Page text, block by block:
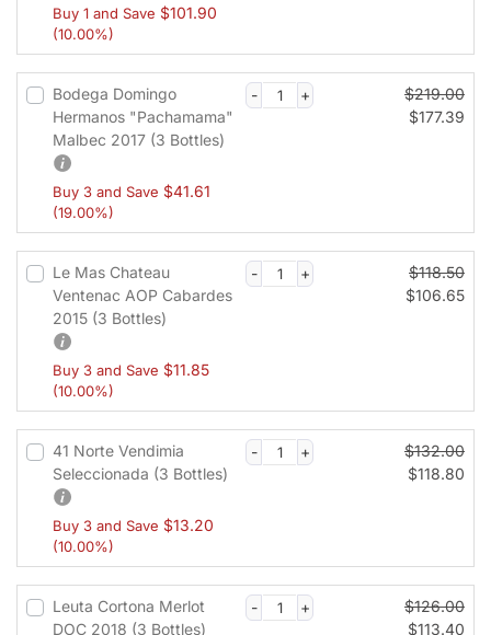
Buy 1 and Save $101.90
(10.00%)
Bodega Domingo
Hermanos "Pachamama"
Malbec 2017 (3 Bottles)
Buy 3 and Save $41.61
(19.00%)
$219.00
$177.39
Le Mas Chateau
Ventenac AOP Cabardes
2015 (3 Bottles)
Buy 3 and Save $11.85
(10.00%)
$118.50
$106.65
41 Norte Vendimia
Seleccionada (3 Bottles)
Buy 3 and Save $13.20
(10.00%)
$132.00
$118.80
Leuta Cortona Merlot
DOC 2018 (3 Bottles)
$126.00
$113.40